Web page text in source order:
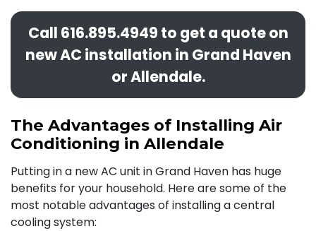
Call 616.895.4949 to get a quote on
new AC installation in Grand Haven
or Allendale.
The Advantages of Installing Air
Conditioning in Allendale
Putting in a new AC unit in Grand Haven has huge
benefits for your household. Here are some of the
most notable advantages of installing a central
cooling system: